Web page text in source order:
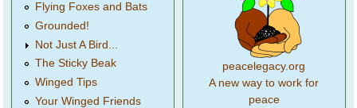
Flying Foxes and Bats
Grounded!
Not Just A Bird...
The Sticky Beak
Winged Tips
Your Winged Friends
peacelegacy.org
A new way to work for
peace